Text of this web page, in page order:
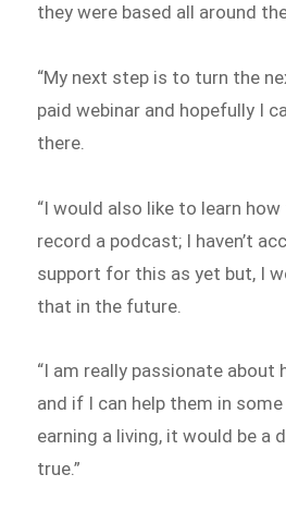
they were based all around
“My next step is to turn the
paid webinar and hopefully I
there.
“I would also like to learn
record a podcast; I haven’t
support for this as yet but, I
that in the future.
“I am really passionate about
and if I can help them in
earning a living, it would be a
true.”